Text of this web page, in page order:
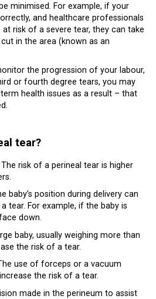
minimised. For example, if your
and healthcare professionals
risk of a severe tear, they can take
in the area (known as an
the progression of your labour,
or fourth degree tears, you may
health issues as a result – that
tear?
The risk of a perineal tear is higher
baby’s position during delivery can
tear. For example, if the baby is
down.
baby, usually weighing more than
the risk of a tear.
use of forceps or a vacuum
the risk of a tear.
made in the perineum to assist